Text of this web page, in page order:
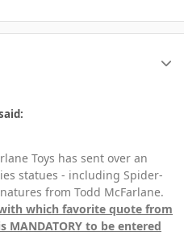
Toys has sent over an
statues - including Spider-
from Todd McFarlane.
which favorite quote from
MANDATORY to be entered